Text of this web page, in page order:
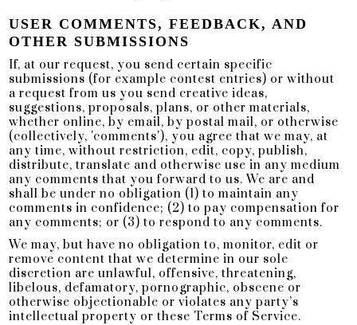
USER COMMENTS, FEEDBACK, AND
OTHER SUBMISSIONS
If, at our request, you send certain specific
submissions (for example contest entries) or without
a request from us you send creative ideas,
suggestions, proposals, plans, or other materials,
whether online, by email, by postal mail, or otherwise
(collectively, 'comments'), you agree that we may, at
any time, without restriction, edit, copy, publish,
distribute, translate and otherwise use in any medium
any comments that you forward to us. We are and
shall be under no obligation (1) to maintain any
comments in confidence; (2) to pay compensation for
any comments; or (3) to respond to any comments.
We may, but have no obligation to, monitor, edit or
remove content that we determine in our sole
discretion are unlawful, offensive, threatening,
libelous, defamatory, pornographic, obscene or
otherwise objectionable or violates any party’s
intellectual property or these Terms of Service.